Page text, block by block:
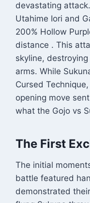
devastating
Utahime Iori and
200% Hollow
distance . This
skyline, destroying
arms. While
Cursed
opening move
what the Gojo vs
The First
The initial
battle featured
demonstrated